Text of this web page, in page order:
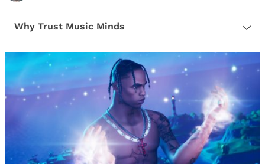
Why Trust Music Minds
ensuring that every article is reliable and trustworthy.
We provide honest, unbiased insights to help our
readers make informed decisions.